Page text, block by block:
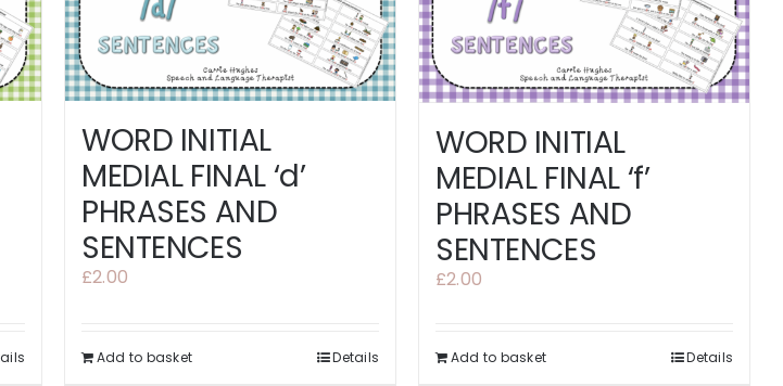
WORD INITIAL
MEDIAL FINAL ‘d’
PHRASES AND
SENTENCES
£2.00
Add to basket Details
WORD INITIAL
MEDIAL FINAL ‘f’
PHRASES AND
SENTENCES
£2.00
Add to basket Details